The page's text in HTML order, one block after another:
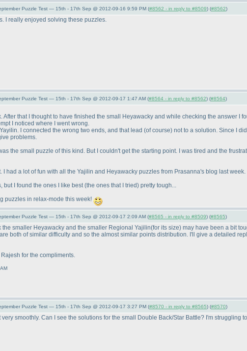
Puzzle Test — 15th - 17th Sep @ 2012-09-16 9:59 PM (#8562 - in reply to #8509) (#8562)
I really enjoyed solving these puzzles.
Puzzle Test — 15th - 17th Sep @ 2012-09-17 1:47 AM (#8564 - in reply to #8562) (#8564)
After that I thought to have finished the small Heyawacky and while checking the answer
I noticed where I went wrong.
I connected the wrong two ends, and that lead (of course) not to a solution. Since I
problems.
the small puzzle of this kind. But I couldn't get the starting point. I was tired and the
I had a lot of fun with all the Yajilin and Heyawacky puzzles from Prasanna's blog last week.
but I found the ones I like best(the ones that I tried) pretty tough...
puzzles in relax-mode this week!
Puzzle Test — 15th - 17th Sep @ 2012-09-17 2:09 AM (#8565 - in reply to #8509) (#8565)
the smaller Heyawacky and the smaller Regional Yajilin(for its size) may have been a bit
both of similar difficulty and so the almost similar points distribution. I'll give a detailed
for the compliments.
Puzzle Test — 15th - 17th Sep @ 2012-09-17 3:27 PM (#8570 - in reply to #8565) (#8570)
smoothly. Can I see the solutions for the small Double Back/Star Battle? I'm struggling